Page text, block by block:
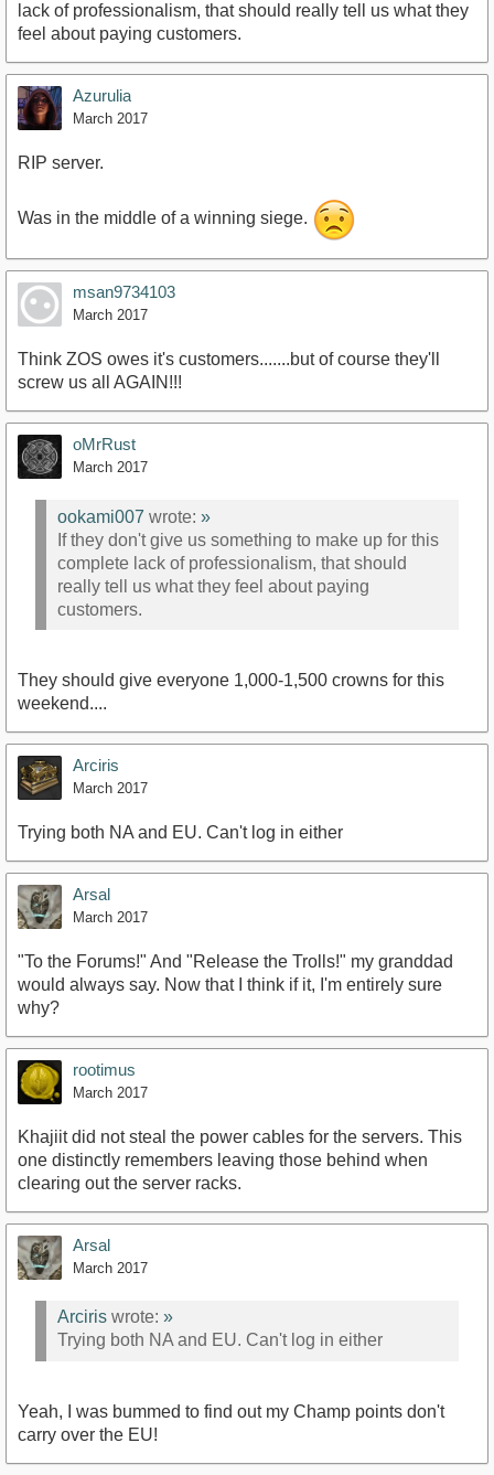
lack of professionalism, that should really tell us what they
feel about paying customers.
Azurulia
March 2017
RIP server.
Was in the middle of a winning siege.
msan9734103
March 2017
Think ZOS owes it's customers.......but of course they'll
screw us all AGAIN!!!
oMrRust
March 2017
ookami007 wrote: »
If they don't give us something to make up for this
complete lack of professionalism, that should
really tell us what they feel about paying
customers.
They should give everyone 1,000-1,500 crowns for this
weekend....
Arciris
March 2017
Trying both NA and EU. Can't log in either
Arsal
March 2017
"To the Forums!" And "Release the Trolls!" my granddad
would always say. Now that I think if it, I'm entirely sure
why?
rootimus
March 2017
Khajiit did not steal the power cables for the servers. This
one distinctly remembers leaving those behind when
clearing out the server racks.
Arsal
March 2017
Arciris wrote: »
Trying both NA and EU. Can't log in either
Yeah, I was bummed to find out my Champ points don't
carry over the EU!